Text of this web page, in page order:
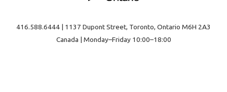
416.588.6444 | 1137 Dupont Street, Toronto, Ontario M6H 2A3
Canada | Monday–Friday 10:00–18:00